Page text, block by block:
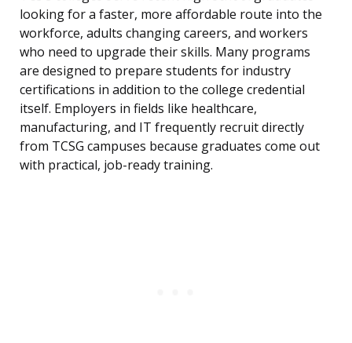
looking for a faster, more affordable route into the
workforce, adults changing careers, and workers
who need to upgrade their skills. Many programs
are designed to prepare students for industry
certifications in addition to the college credential
itself. Employers in fields like healthcare,
manufacturing, and IT frequently recruit directly
from TCSG campuses because graduates come out
with practical, job-ready training.